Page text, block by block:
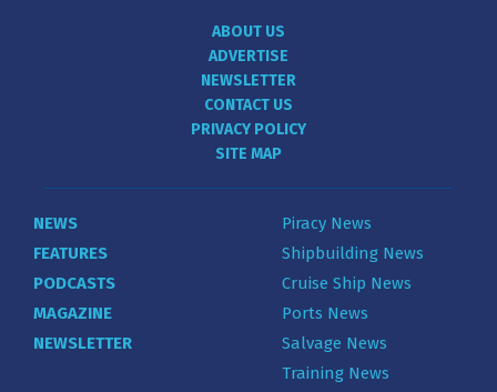
ABOUT US
ADVERTISE
NEWSLETTER
CONTACT US
PRIVACY POLICY
SITE MAP
NEWS
FEATURES
PODCASTS
MAGAZINE
NEWSLETTER
Piracy News
Shipbuilding News
Cruise Ship News
Ports News
Salvage News
Training News